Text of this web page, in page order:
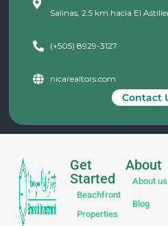
Salinas, 2.5 km hacia El
(+505) 8929-3127
nicarealtors.com
Contact
Get
Started
Beachfront
Properties
About
About us
Blog